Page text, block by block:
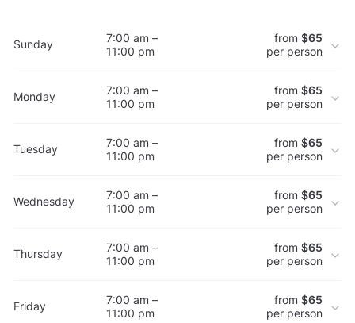
Sunday
7:00 am –
11:00 pm
from $65
per person
Monday
7:00 am –
11:00 pm
from $65
per person
Tuesday
7:00 am –
11:00 pm
from $65
per person
Wednesday
7:00 am –
11:00 pm
from $65
per person
Thursday
7:00 am –
11:00 pm
from $65
per person
Friday
7:00 am –
11:00 pm
from $65
per person